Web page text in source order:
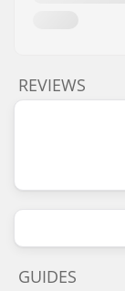
REVIEWS
GUIDES